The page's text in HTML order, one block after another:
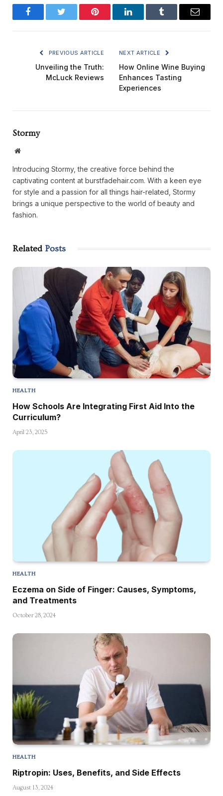
FacebookTwitter Pinterest LinkedInTumblr Email
PREVIOUS ARTICLE
Unveiling the Truth:
McLuck Reviews
NEXT ARTICLE
How Online Wine Buying
Enhances Tasting
Experiences
Stormy
Website
Introducing Stormy, the creative force behind the
captivating content at burstfadehair.com. With a keen eye
for style and a passion for all things hair-related, Stormy
brings a unique perspective to the world of beauty and
fashion.
Related Posts
HEALTH
How Schools Are Integrating First Aid Into the
Curriculum?
April 23, 2025
HEALTH
Eczema on Side of Finger: Causes, Symptoms,
and Treatments
October 28, 2024
HEALTH
Riptropin: Uses, Benefits, and Side Effects
August 13, 2024